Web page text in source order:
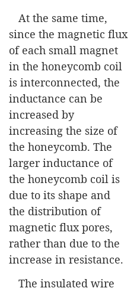
At the same time,
since the magnetic flux
of each small magnet
in the honeycomb coil
is interconnected, the
inductance can be
increased by
increasing the size of
the honeycomb. The
larger inductance of
the honeycomb coil is
due to its shape and
the distribution of
magnetic flux pores,
rather than due to the
increase in resistance.
The insulated wire